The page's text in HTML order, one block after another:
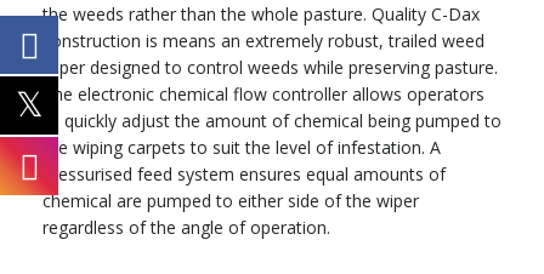
the weeds rather than the whole pasture. Quality C-Dax
construction is means an extremely robust, trailed weed
wiper designed to control weeds while preserving pasture.
The electronic chemical flow controller allows operators
to quickly adjust the amount of chemical being pumped to
the wiping carpets to suit the level of infestation. A
pressurised feed system ensures equal amounts of
chemical are pumped to either side of the wiper
regardless of the angle of operation.